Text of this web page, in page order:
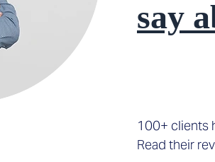
say
100+ clients
Read their